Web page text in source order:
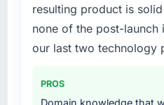
Primarily Cloud
naturally touched
handled architecture
resulting product is
none of the post-launch
our last two technology
PROS
Domain knowledge that